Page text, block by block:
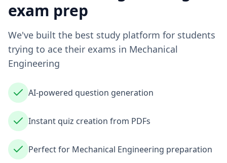
exam prep
We've built the best study platform for students
trying to ace their exams in Mechanical
Engineering
AI-powered question generation
Instant quiz creation from PDFs
Perfect for Mechanical Engineering preparation